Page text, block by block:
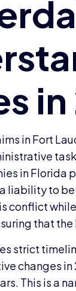
in Fort
in Florida
liability to
conflict
that
strict
changes
This is a